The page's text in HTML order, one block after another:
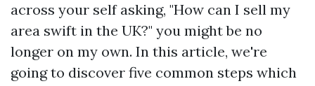
across your self asking, "How can I sell my
area swift in the UK?" you might be no
longer on my own. In this article, we're
going to discover five common steps which